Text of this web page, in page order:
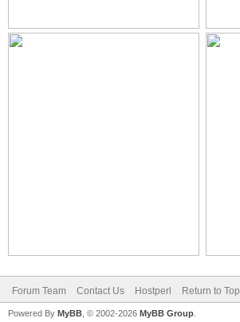
Forum Team Contact Us Hostperl Return to Top
Powered By MyBB , © 2002-2026 MyBB Group